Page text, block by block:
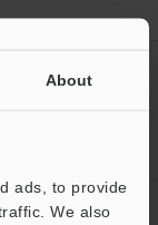
About
ads, to provide
We also